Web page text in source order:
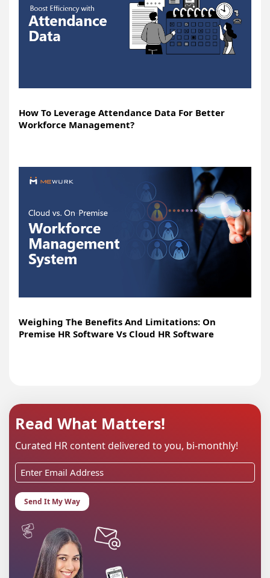
How To Leverage Attendance Data For Better
Workforce Management?
Weighing The Benefits And Limitations: On
Premise HR Software Vs Cloud HR Software
Read What Matters!
Curated HR content delivered to you, bi-monthly!